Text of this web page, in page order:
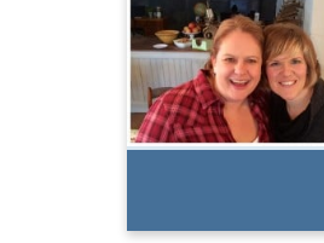
the honour and
attending an
class...